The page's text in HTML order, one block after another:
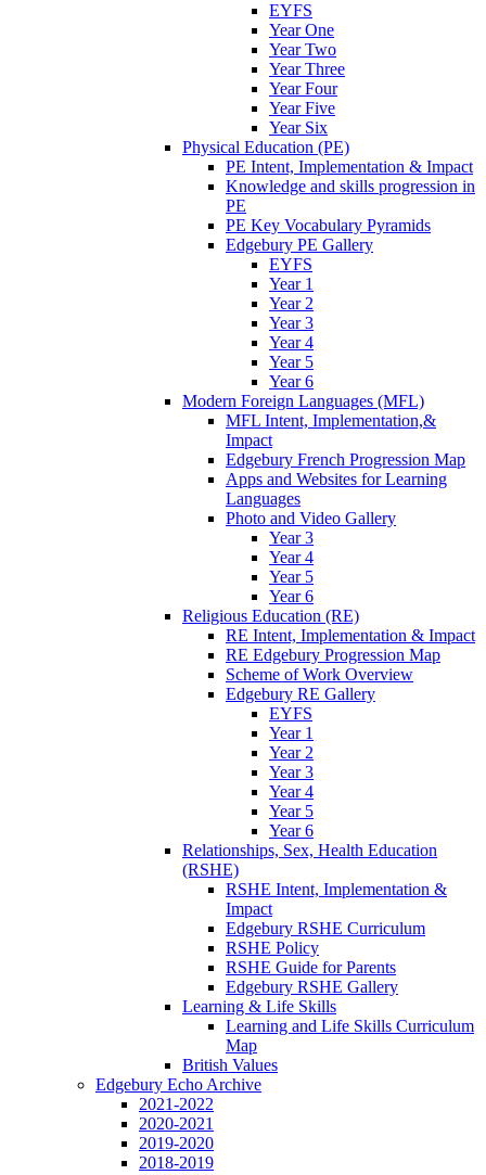
EYFS
Year One
Year Two
Year Three
Year Four
Year Five
Year Six
Physical Education (PE)
PE Intent, Implementation & Impact
Knowledge and skills progression in
PE
PE Key Vocabulary Pyramids
Edgebury PE Gallery
EYFS
Year 1
Year 2
Year 3
Year 4
Year 5
Year 6
Modern Foreign Languages (MFL)
MFL Intent, Implementation,&
Impact
Edgebury French Progression Map
Apps and Websites for Learning
Languages
Photo and Video Gallery
Year 3
Year 4
Year 5
Year 6
Religious Education (RE)
RE Intent, Implementation & Impact
RE Edgebury Progression Map
Scheme of Work Overview
Edgebury RE Gallery
EYFS
Year 1
Year 2
Year 3
Year 4
Year 5
Year 6
Relationships, Sex, Health Education
(RSHE)
RSHE Intent, Implementation &
Impact
Edgebury RSHE Curriculum
RSHE Policy
RSHE Guide for Parents
Edgebury RSHE Gallery
Learning & Life Skills
Learning and Life Skills Curriculum
Map
British Values
Edgebury Echo Archive
2021-2022
2020-2021
2019-2020
2018-2019